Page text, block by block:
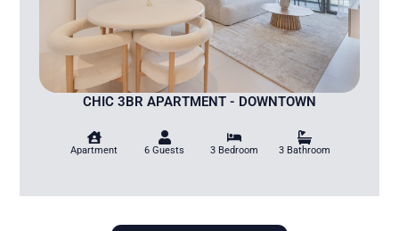
CHIC 3BR APARTMENT - DOWNTOWN
Apartment 6 Guests 3 Bedroom 3 Bathroom